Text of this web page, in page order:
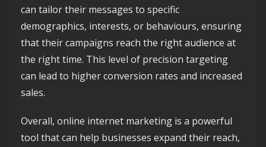
can tailor their messages to specific
demographics, interests, or behaviours, ensuring
that their campaigns reach the right audience at
the right time. This level of precision targeting
can lead to higher conversion rates and increased
sales.
Overall, online internet marketing is a powerful
tool that can help businesses expand their reach,